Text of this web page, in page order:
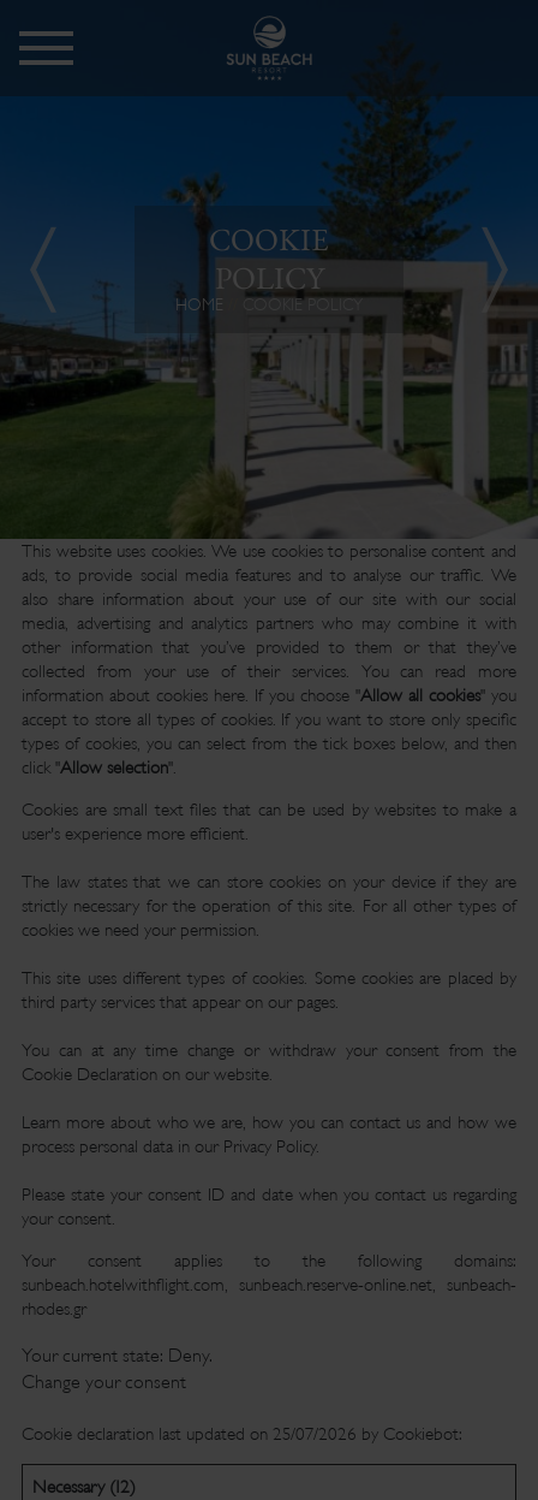
COOKIE
POLICY
HOME COOKIE POLICY
This website uses cookies. We use cookies to personalise content and
ads, to provide social media features and to analyse our traffic. We
also share information about your use of our site with our social
media, advertising and analytics partners who may combine it with
other information that you’ve provided to them or that they’ve
collected from your use of their services. You can read more
information about cookies here. If you choose "Allow all cookies" you
accept to store all types of cookies. If you want to store only specific
types of cookies, you can select from the tick boxes below, and then
click "Allow selection".
Cookies are small text files that can be used by websites to make a
user's experience more efficient.
The law states that we can store cookies on your device if they are
strictly necessary for the operation of this site. For all other types of
cookies we need your permission.
This site uses different types of cookies. Some cookies are placed by
third party services that appear on our pages.
You can at any time change or withdraw your consent from the
Cookie Declaration on our website.
Learn more about who we are, how you can contact us and how we
process personal data in our Privacy Policy.
Please state your consent ID and date when you contact us regarding
your consent.
Your consent applies to the following domains:
sunbeach.hotelwithflight.com, sunbeach.reserve-online.net, sunbeach-
rhodes.gr
Your current state: Deny.
Change your consent
Cookie declaration last updated on 25/07/2026 by Cookiebot:
Necessary (12)